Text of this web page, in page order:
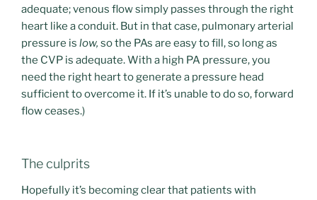
adequate; venous flow simply passes through the right
heart like a conduit. But in that case, pulmonary arterial
pressure is low, so the PAs are easy to fill, so long as
the CVP is adequate. With a high PA pressure, you
need the right heart to generate a pressure head
sufficient to overcome it. If it’s unable to do so, forward
flow ceases.)
The culprits
Hopefully it’s becoming clear that patients with